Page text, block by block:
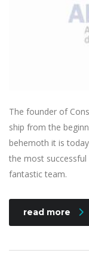
The founder of
ship from the
behemoth it is
the most successful
fantastic team.
read more